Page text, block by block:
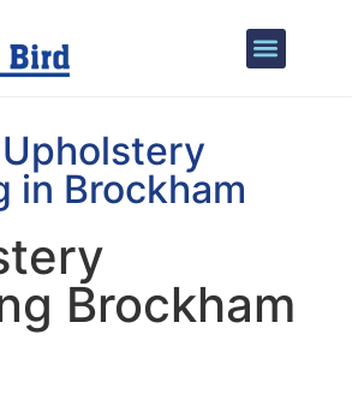
in Brockham
Brockham